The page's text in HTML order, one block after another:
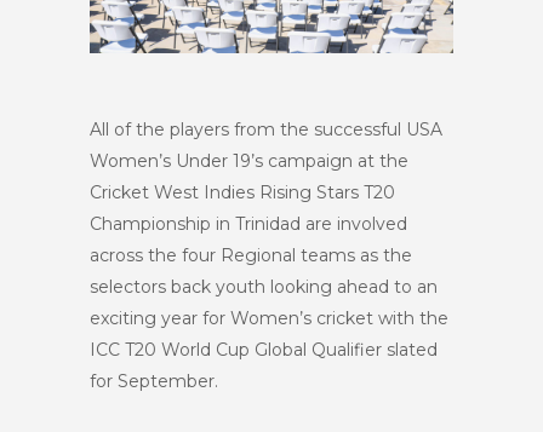
All of the players from the successful USA
Women’s Under 19’s campaign at the
Cricket West Indies Rising Stars T20
Championship in Trinidad are involved
across the four Regional teams as the
selectors back youth looking ahead to an
exciting year for Women’s cricket with the
ICC T20 World Cup Global Qualifier slated
for September.